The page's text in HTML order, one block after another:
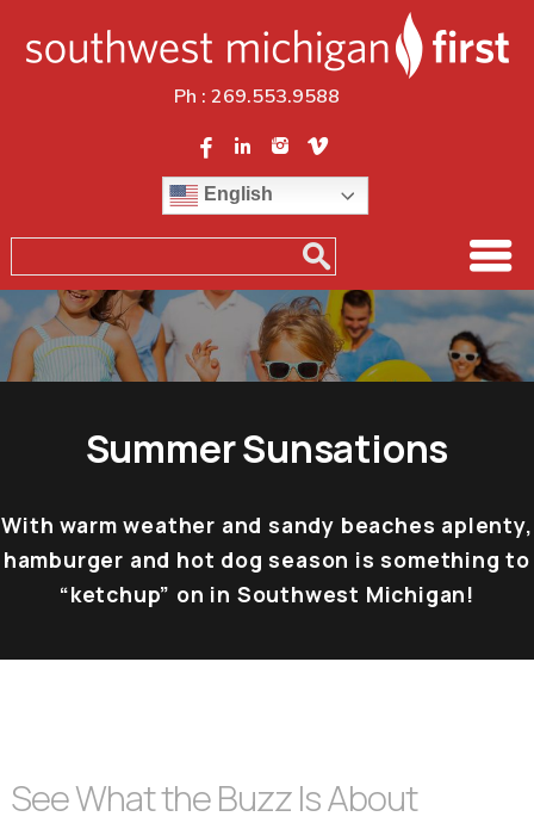
Ph :269.553.9588
English
Summer Sunsations
With warm weather and sandy beaches aplenty,
hamburger and hot dog season is something to
“ketchup” on in Southwest Michigan!
See What the Buzz Is About